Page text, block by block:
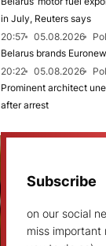
in July, Reuters says
20:57
05.08.2026
Belarus brands
20:22
05.08.2026
Prominent architect
after arrest
Subscribe
on our social
miss